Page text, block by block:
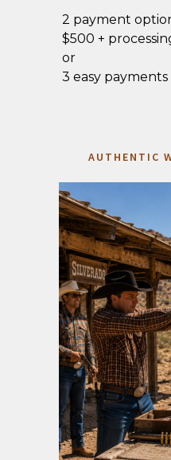
2 payment
$500 +
or
3 easy
AUTHENTIC